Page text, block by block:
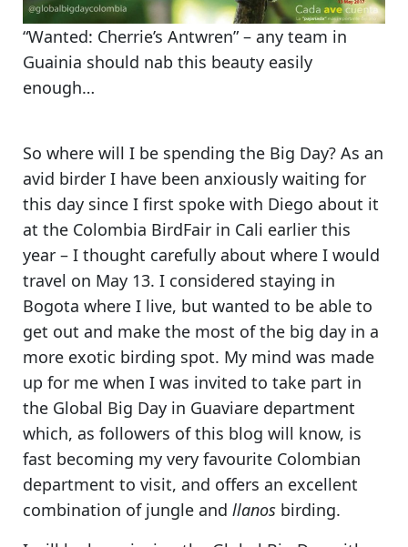
“Wanted: Cherrie’s Antwren” – any team in
Guainia should nab this beauty easily
enough…
So where will I be spending the Big Day? As an
avid birder I have been anxiously waiting for
this day since I first spoke with Diego about it
at the Colombia BirdFair in Cali earlier this
year – I thought carefully about where I would
travel on May 13. I considered staying in
Bogota where I live, but wanted to be able to
get out and make the most of the big day in a
more exotic birding spot. My mind was made
up for me when I was invited to take part in
the Global Big Day in Guaviare department
which, as followers of this blog will know, is
fast becoming my very favourite Colombian
department to visit, and offers an excellent
combination of jungle and llanos birding.